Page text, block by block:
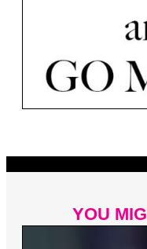
YOU